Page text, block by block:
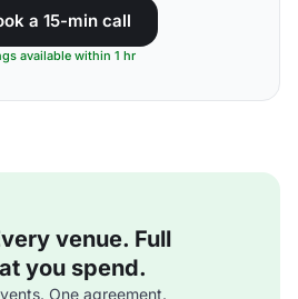
a 15-min call
available within 1 hr
venue. Full
you spend.
One agreement.